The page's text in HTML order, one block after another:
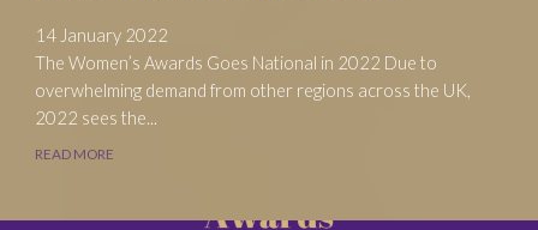
14 January 2022
The Women’s Awards Goes National in 2022 Due to
overwhelming demand from other regions across the UK,
2022 sees the...
READ MORE